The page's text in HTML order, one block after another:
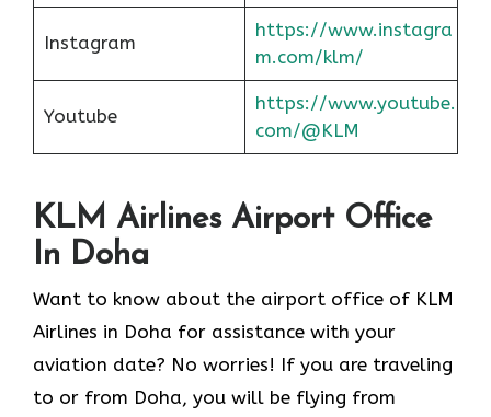
Instagram
https://www.instagra
m.com/klm/
Youtube
https://www.youtube.
com/@KLM
KLM Airlines Airport Office
In Doha
Want to know about the airport office of KLM
Airlines in Doha for assistance with your
aviation date? No worries! If you are traveling
to or from Doha, you will be flying from